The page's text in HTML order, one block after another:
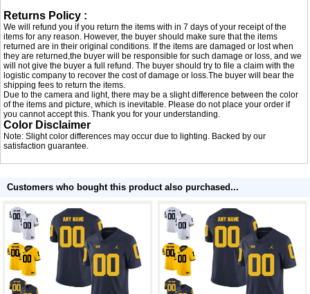
Returns Policy :
We will refund you if you return the items with in 7 days of your receipt of the
items for any reason. However, the buyer should make sure that the items
returned are in their original conditions. If the items are damaged or lost when
they are returned,the buyer will be responsible for such damage or loss, and we
will not give the buyer a full refund. The buyer should try to file a claim with the
logistic company to recover the cost of damage or loss.The buyer will bear the
shipping fees to return the items.
Due to the camera and light, there may be a slight difference between the color
of the items and picture, which is inevitable. Please do not place your order if
you cannot accept this. Thank you for your understanding.
Color Disclaimer
Note: Slight color differences may occur due to lighting. Backed by our
satisfaction guarantee.
Customers who bought this product also purchased...